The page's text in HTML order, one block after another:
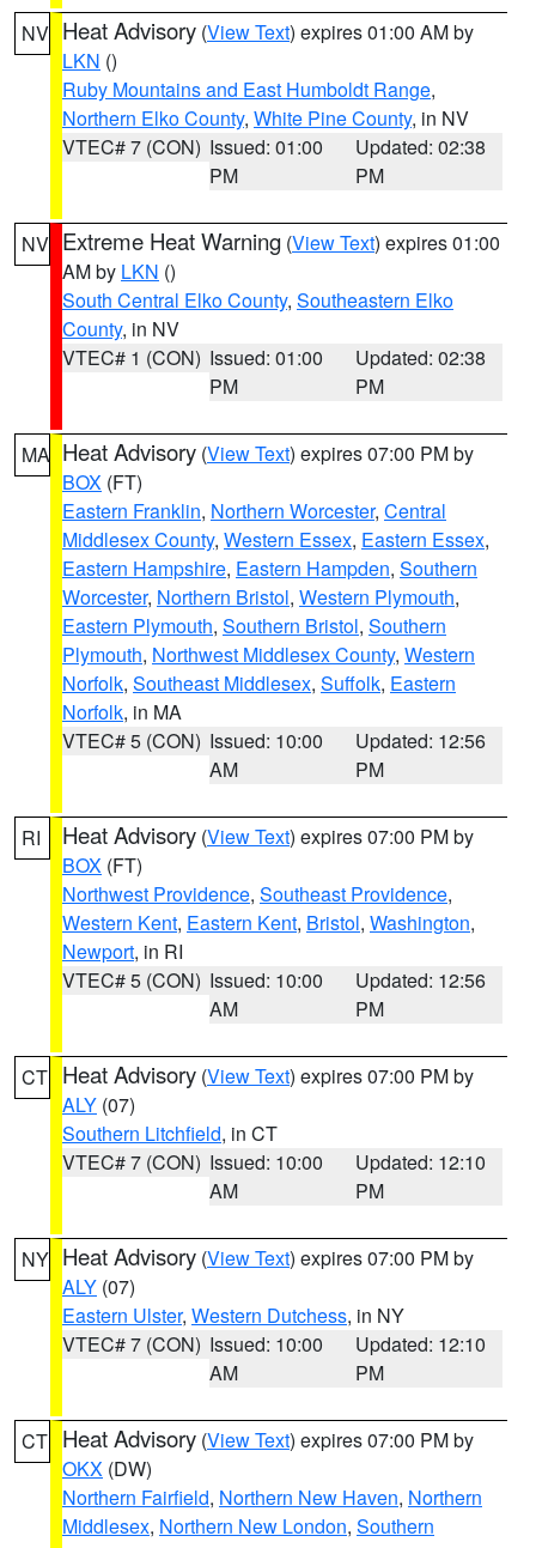
NV Heat Advisory (View Text) expires 01:00 AM by
LKN ()
Ruby Mountains and East Humboldt Range,
Northern Elko County, White Pine County, in NV
VTEC# 7 (CON) Issued: 01:00
PM
Updated: 02:38
PM
NV Extreme Heat Warning (View Text) expires 01:00
AM by LKN ()
South Central Elko County, Southeastern Elko
County, in NV
VTEC# 1 (CON) Issued: 01:00
PM
Updated: 02:38
PM
MA Heat Advisory (View Text) expires 07:00 PM by
BOX (FT)
Eastern Franklin, Northern Worcester, Central
Middlesex County, Western Essex, Eastern Essex,
Eastern Hampshire, Eastern Hampden, Southern
Worcester, Northern Bristol, Western Plymouth,
Eastern Plymouth, Southern Bristol, Southern
Plymouth, Northwest Middlesex County, Western
Norfolk, Southeast Middlesex, Suffolk, Eastern
Norfolk, in MA
VTEC# 5 (CON) Issued: 10:00
AM
Updated: 12:56
PM
RI Heat Advisory (View Text) expires 07:00 PM by
BOX (FT)
Northwest Providence, Southeast Providence,
Western Kent, Eastern Kent, Bristol, Washington,
Newport, in RI
VTEC# 5 (CON) Issued: 10:00
AM
Updated: 12:56
PM
CT Heat Advisory (View Text) expires 07:00 PM by
ALY (07)
Southern Litchfield, in CT
VTEC# 7 (CON) Issued: 10:00
AM
Updated: 12:10
PM
NY Heat Advisory (View Text) expires 07:00 PM by
ALY (07)
Eastern Ulster, Western Dutchess, in NY
VTEC# 7 (CON) Issued: 10:00
AM
Updated: 12:10
PM
CT Heat Advisory (View Text) expires 07:00 PM by
OKX (DW)
Northern Fairfield, Northern New Haven, Northern
Middlesex, Northern New London, Southern